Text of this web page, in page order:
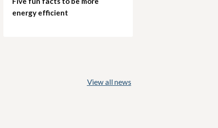
energy efficient
View all news